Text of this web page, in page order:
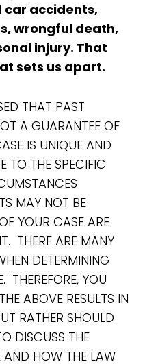
car accidents,
wrongful death,
injury. That
sets us apart.
THAT PAST
A GUARANTEE OF
IS UNIQUE AND
TO THE SPECIFIC
MAY NOT BE
YOUR CASE ARE
THERE ARE MANY
DETERMINING
THEREFORE, YOU
ABOVE RESULTS IN
RATHER SHOULD
DISCUSS THE
AND HOW THE LAW